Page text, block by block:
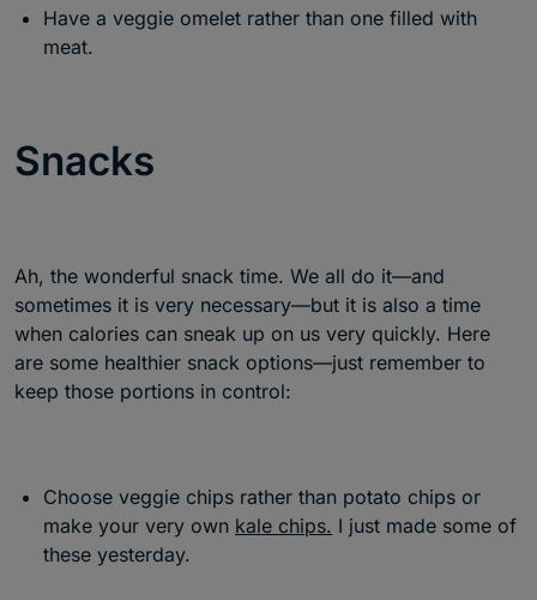
Have a veggie omelet rather than one filled with
meat.
Snacks
Ah, the wonderful snack time. We all do it—and
sometimes it is very necessary—but it is also a time
when calories can sneak up on us very quickly. Here
are some healthier snack options—just remember to
keep those portions in control:
Choose veggie chips rather than potato chips or
make your very own kale chips. I just made some of
these yesterday.